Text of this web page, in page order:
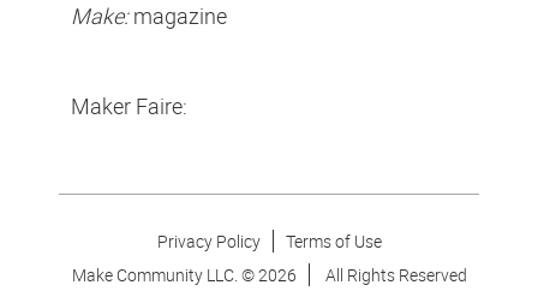
Make:magazine
Maker Faire:
Privacy Policy
Terms of Use
Make Community LLC. ©2026 All Rights Reserved